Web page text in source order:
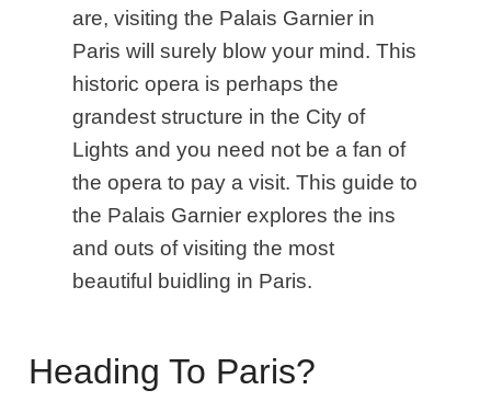
are, visiting the Palais Garnier in
Paris will surely blow your mind. This
historic opera is perhaps the
grandest structure in the City of
Lights and you need not be a fan of
the opera to pay a visit. This guide to
the Palais Garnier explores the ins
and outs of visiting the most
beautiful buidling in Paris.
Heading To Paris?